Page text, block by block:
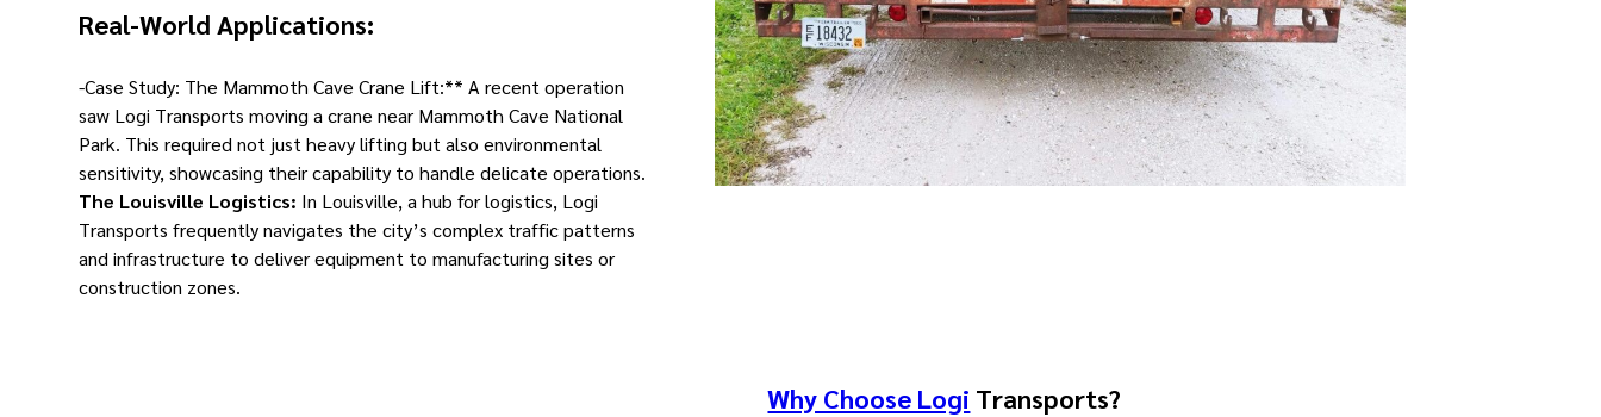
Real-World Applications:
-Case Study: The Mammoth Cave Crane Lift:** A recent operation
saw Logi Transports moving a crane near Mammoth Cave National
Park. This required not just heavy lifting but also environmental
sensitivity, showcasing their capability to handle delicate operations.
The Louisville Logistics: In Louisville, a hub for logistics, Logi
Transports frequently navigates the city’s complex traffic patterns
and infrastructure to deliver equipment to manufacturing sites or
construction zones.
Why Choose Logi Transports?